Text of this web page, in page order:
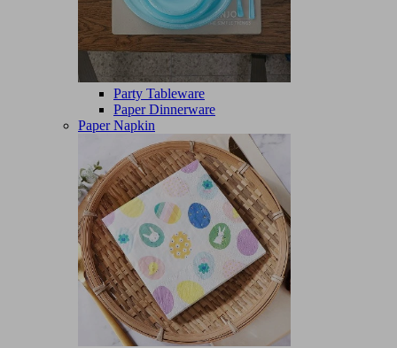
Party Tableware
Paper Dinnerware
Paper Napkin